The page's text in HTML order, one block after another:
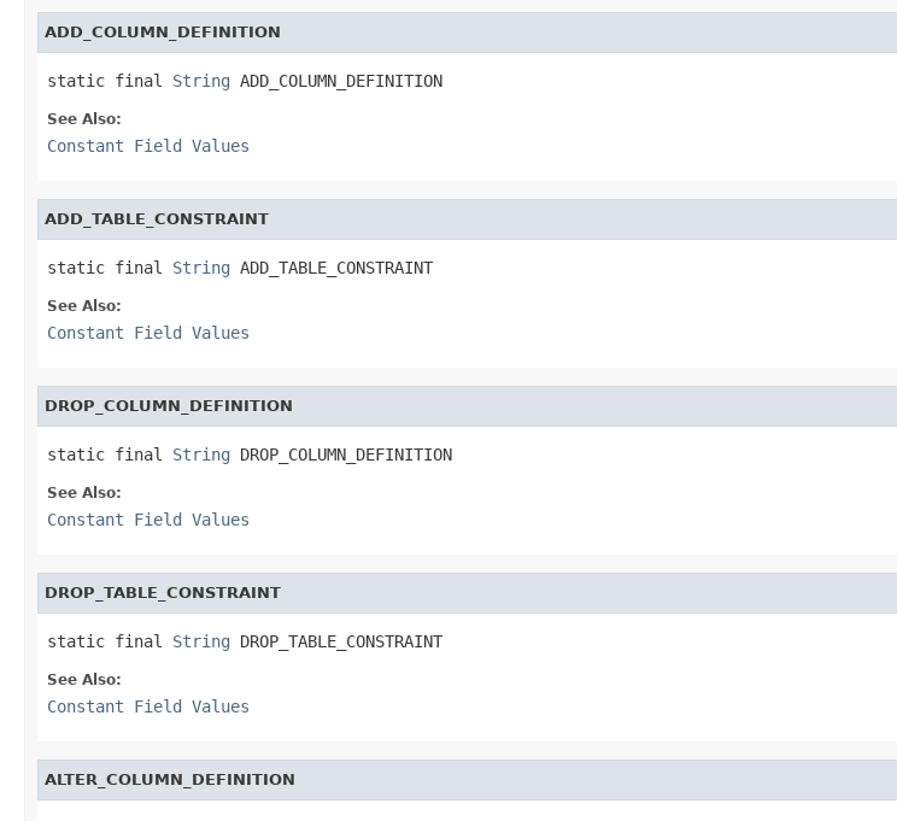
ADD_COLUMN_DEFINITION
static final String ADD_COLUMN_DEFINITION
See Also:
Constant Field Values
ADD_TABLE_CONSTRAINT
static final String ADD_TABLE_CONSTRAINT
See Also:
Constant Field Values
DROP_COLUMN_DEFINITION
static final String DROP_COLUMN_DEFINITION
See Also:
Constant Field Values
DROP_TABLE_CONSTRAINT
static final String DROP_TABLE_CONSTRAINT
See Also:
Constant Field Values
ALTER_COLUMN_DEFINITION